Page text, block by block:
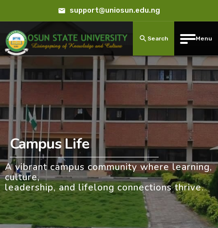
support@uniosun.edu.ng
Search Menu
Campus Life
A vibrant campus community where learning,
culture,
leadership, and lifelong connections thrive.